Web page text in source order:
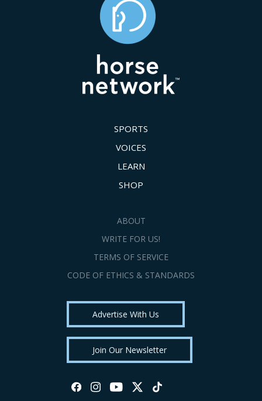
SPORTS
VOICES
LEARN
SHOP
ABOUT
WRITE FOR US!
TERMS OF SERVICE
CODE OF ETHICS & STANDARDS
Advertise With Us
Join Our Newsletter